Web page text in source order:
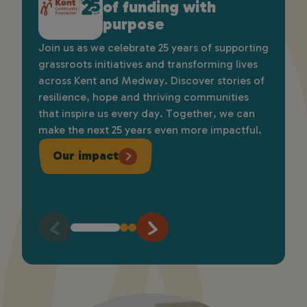
of funding with
purpose
Join us as we celebrate 25 years of supporting
grassroots initiatives and transforming lives
across Kent and Medway. Discover stories of
resilience, hope and thriving communities
that inspire us every day. Together, we can
make the next 25 years even more impactful.
Our impact
environmental
funding
Apply for grants of up to £6,000 to support
community-led projects that protect and
improve the natural environment, bringing
people together, enhancing local spaces,
supporting wildlife, and creating lasting
benefits for communities and future
generations across Kent and Medway.
Apply here
heart: Introducing our
new brand
As part of our 25th anniversary we’re proud to
unveil our brand, which reflects our growth,
strengthens our identity, improves
accessibility, and represents the communities
we serve. It introduces a modern look while
staying true to our purpose of supporting
local people and driving lasting impact.
Find out more